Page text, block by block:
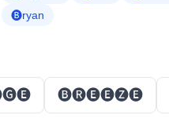
🅑ryan
🅑🅡🅔🅔🅩🅔